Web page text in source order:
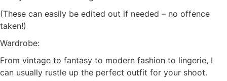
(These can easily be edited out if needed – no offence
taken!)
Wardrobe:
From vintage to fantasy to modern fashion to lingerie, I
can usually rustle up the perfect outfit for your shoot.